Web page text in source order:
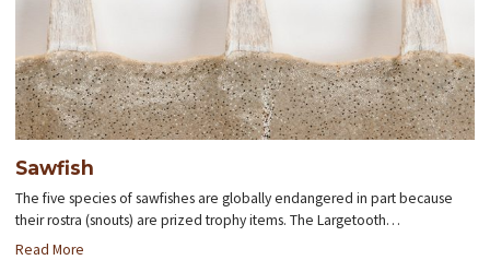
Sawfish
The five species of sawfishes are globally endangered in part because
their rostra (snouts) are prized trophy items. The Largetooth…
Read More